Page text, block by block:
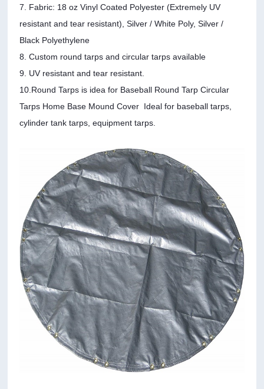
7. Fabric: 18 oz Vinyl Coated Polyester (Extremely UV
resistant and tear resistant), Silver / White Poly, Silver /
Black Polyethylene
8. Custom round tarps and circular tarps available
9. UV resistant and tear resistant.
10.Round Tarps is idea for Baseball Round Tarp Circular
Tarps Home Base Mound Cover Ideal for baseball tarps,
cylinder tank tarps, equipment tarps.